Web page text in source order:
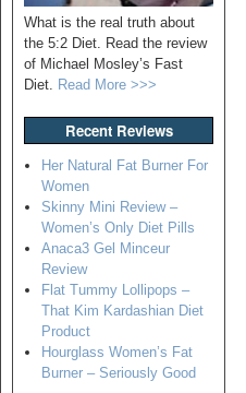
What is the real truth about
the 5:2 Diet. Read the review
of Michael Mosley’s Fast
Diet. Read More >>>
Recent Reviews
Her Natural Fat Burner For
Women
Skinny Mini Review –
Women’s Only Diet Pills
Anaca3 Gel Minceur
Review
Flat Tummy Lollipops –
That Kim Kardashian Diet
Product
Hourglass Women’s Fat
Burner – Seriously Good